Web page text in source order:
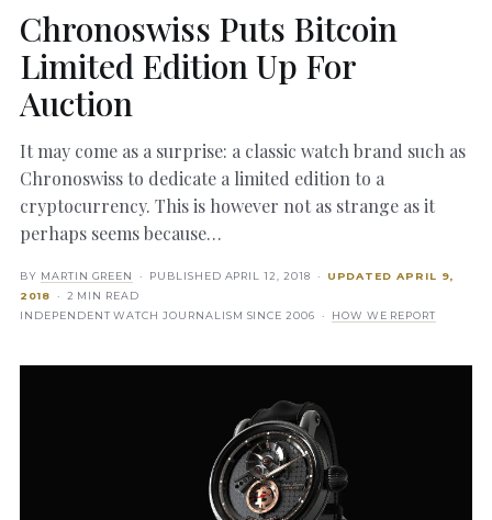
Chronoswiss Puts Bitcoin
Limited Edition Up For
Auction
It may come as a surprise: a classic watch brand such as
Chronoswiss to dedicate a limited edition to a
cryptocurrency. This is however not as strange as it
perhaps seems because…
BY MARTIN GREEN · PUBLISHED APRIL 12, 2018 · UPDATEDAPRIL 9,
2018 · 2 MIN READ
INDEPENDENT WATCH JOURNALISM SINCE 2006 ·
HOW WE REPORT